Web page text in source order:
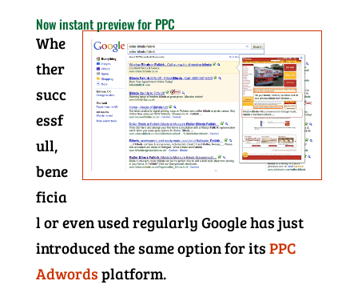
Now instant preview for PPC
Whe
ther
succ
essf
ull,
bene
ficia
l or even used regularly Google has just
introduced the same option for its PPC
Adwords platform.